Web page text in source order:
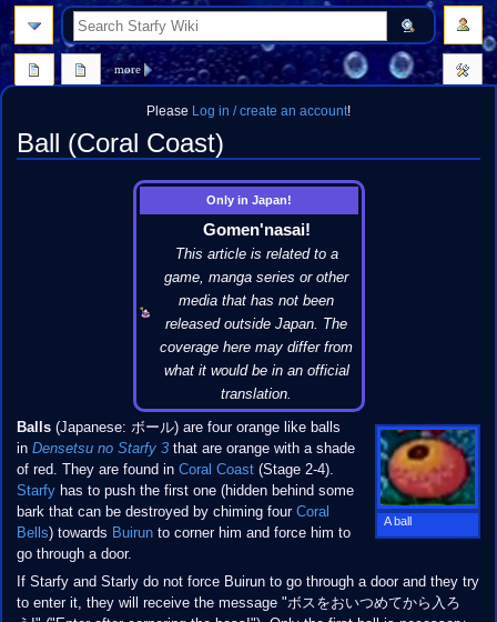
Please Log in / create an account!
Ball (Coral Coast)
Only in Japan!
Gomen'nasai!
This article is related to a
game, manga series or other
media that has not been
released outside Japan. The
coverage here may differ from
what it would be in an official
translation.
A ball
Balls(Japanese: ボール) are four orange like balls
in Densetsu no Starfy 3that are orange with a shade
of red. They are found in Coral Coast(Stage 2-4).
Starfyhas to push the first one (hidden behind some
bark that can be destroyed by chiming four Coral
Bells) towards Buirunto corner him and force him to
go through a door.
If Starfy and Starly do not force Buirun to go through a door and they try
to enter it, they will receive the message "ボスをおいつめてから入ろ
more
search